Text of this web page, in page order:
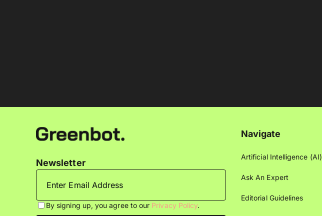
Newsletter
By signing up, you agree to our Privacy Policy.
Navigate
Artificial Intelligence (AI)
Ask An Expert
Editorial Guidelines